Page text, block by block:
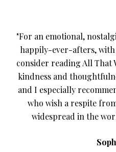
"For an emotional,
happily-ever-afters,
consider reading All That
kindness and
and I especially
who wish a respite
widespread in the